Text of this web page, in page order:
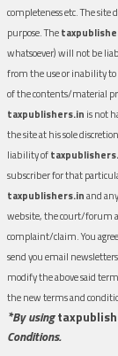
completeness etc. The
purpose. The
whatsoever) will not be
from the use or inability to
of the contents/material
taxpublishers.in is not
the site at his sole
liability of
subscriber for that
taxpublishers.inand
website, the court/forum
complaint/claim. You
send you email
modify the above said
the new terms and
*By using
Conditions.